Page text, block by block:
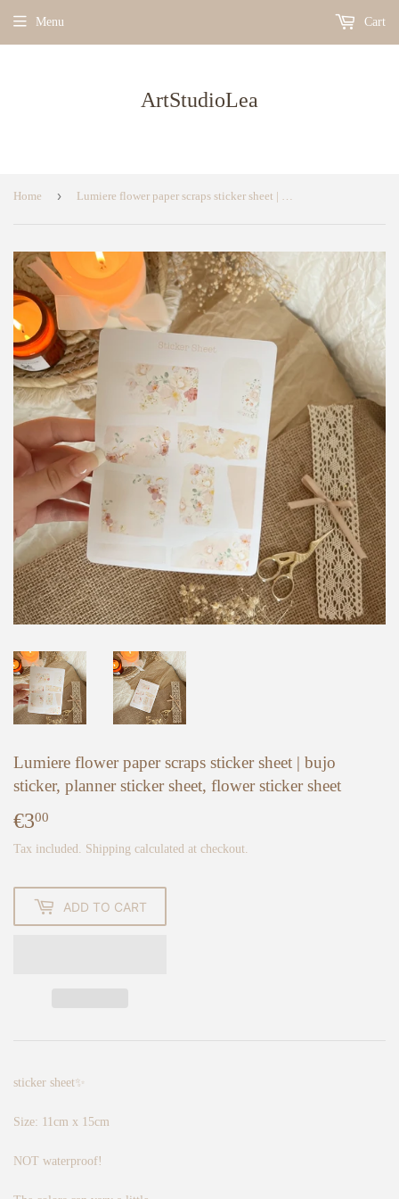
ArtStudioLea
Menu Cart
Home › Lumiere flower paper scraps sticker sheet | bujo sticker, planner sticker sheet, flower sticker sheet
Lumiere flower paper scraps sticker sheet | bujo
sticker, planner sticker sheet, flower sticker sheet
€300
Tax included. Shipping calculated at checkout.
ADD TO CART
sticker sheet✨
Size: 11cm x 15cm
NOT waterproof!